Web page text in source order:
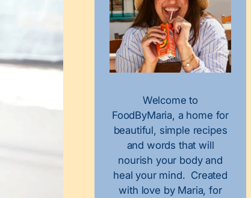
Welcome to
FoodByMaria, a home for
beautiful, simple recipes
and words that will
nourish your body and
heal your mind. Created
with love by Maria, for